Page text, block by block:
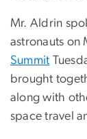
Mr. Aldrin
astronauts on
Summit
brought
along with
space travel